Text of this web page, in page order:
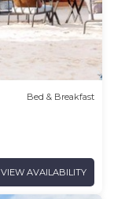
Bed & Breakfast
VIEW AVAILABILITY